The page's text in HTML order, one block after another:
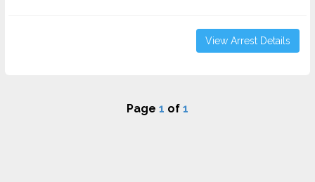
View Arrest Details
Page 1 of 1